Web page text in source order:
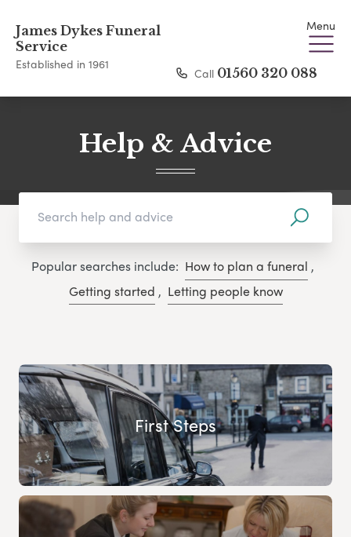
James Dykes Funeral
Service
Established in 1961
Menu
Call 01560 320 088
Help & Advice
Popular searches include: How to plan a funeral ,
Getting started , Letting people know
First Steps